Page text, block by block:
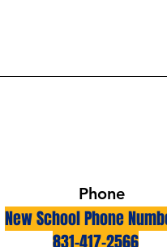
Phone
New School Phone
831-417-2566